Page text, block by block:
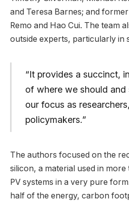
and Teresa Barnes; and
Remo and Hao Cui. The team
outside experts, particularly in
“It provides a succinct,
of where we should and
our focus as
policymakers.”
The authors focused on the
silicon, a material used in
PV systems in a very pure
half of the energy, carbon